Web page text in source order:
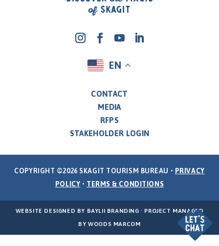
EN
CONTACT
MEDIA
RFPS
STAKEHOLDER LOGIN
COPYRIGHT ©2026 SKAGIT TOURISM BUREAU • PRIVACY
POLICY • TERMS & CONDITIONS
WEBSITE DESIGNED BY BAYLII BRANDING · PROJECT MANAGED
BYWOODS MARCOM